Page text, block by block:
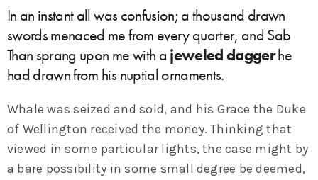
In an instant all was confusion; a thousand drawn
swords menaced me from every quarter, and Sab
Than sprang upon me with a jeweled daggerhe
had drawn from his nuptial ornaments.
Whale was seized and sold, and his Grace the Duke
of Wellington received the money. Thinking that
viewed in some particular lights, the case might by
a bare possibility in some small degree be deemed,